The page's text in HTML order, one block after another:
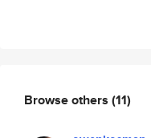
Browse others (11)